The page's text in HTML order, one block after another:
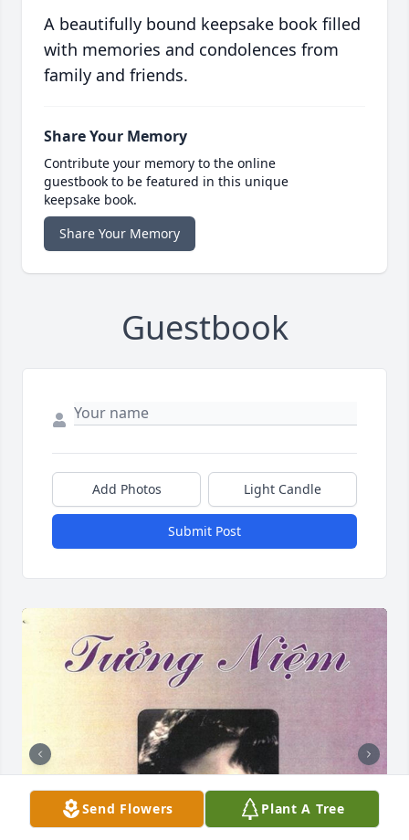
A beautifully bound keepsake book filled
with memories and condolences from
family and friends.
Share Your Memory
Contribute your memory to the online
guestbook to be featured in this unique
keepsake book.
Share Your Memory
Guestbook
Add Photos Light Candle
Submit Post
Send Flowers Plant A Tree